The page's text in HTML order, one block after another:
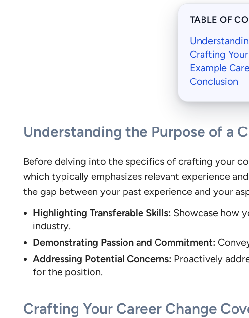
TABLE OF
Crafting
Example
Conclusion
Understanding the Purpose of a
Before delving into the specifics of crafting your
which typically emphasizes relevant experience
the gap between your past experience and your
Highlighting Transferable Skills: Showcase how
industry.
Demonstrating Passion and Commitment:
Addressing Potential Concerns: Proactively
for the position.
Crafting Your Career Change